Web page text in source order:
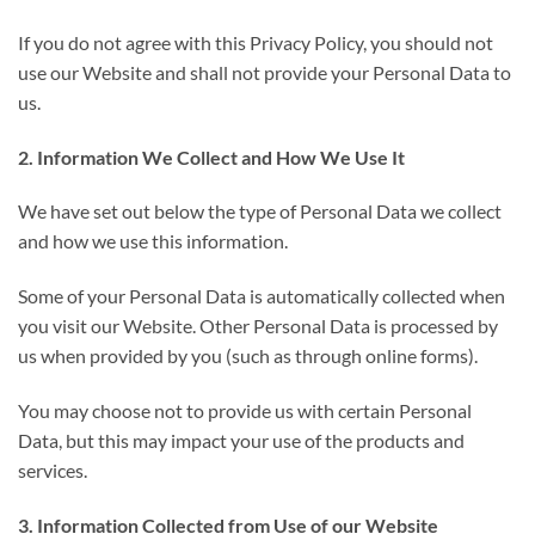
If you do not agree with this Privacy Policy, you should not
use our Website and shall not provide your Personal Data to
us.
2. Information We Collect and How We Use It
We have set out below the type of Personal Data we collect
and how we use this information.
Some of your Personal Data is automatically collected when
you visit our Website. Other Personal Data is processed by
us when provided by you (such as through online forms).
You may choose not to provide us with certain Personal
Data, but this may impact your use of the products and
services.
3. Information Collected from Use of our Website